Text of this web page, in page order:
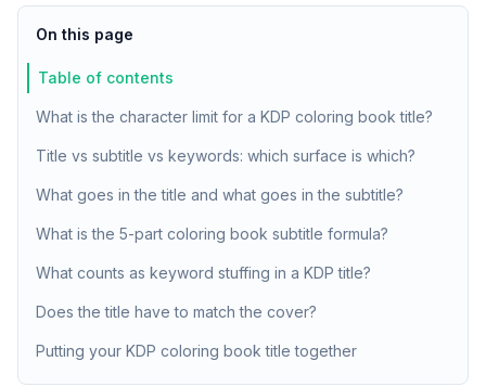
On this page
Table of contents
What is the character limit for a KDP coloring book title?
Title vs subtitle vs keywords: which surface is which?
What goes in the title and what goes in the subtitle?
What is the 5-part coloring book subtitle formula?
What counts as keyword stuffing in a KDP title?
Does the title have to match the cover?
Putting your KDP coloring book title together